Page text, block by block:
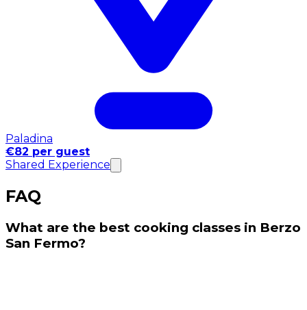
Paladina
€82 per guest
Shared Experience
FAQ
What are the best cooking classes in Berzo
San Fermo?